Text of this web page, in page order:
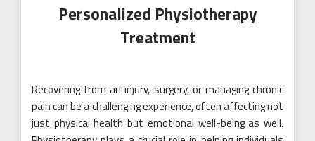
Personalized Physiotherapy
Treatment
Recovering from an injury, surgery, or managing chronic
pain can be a challenging experience, often affecting not
just physical health but emotional well-being as well.